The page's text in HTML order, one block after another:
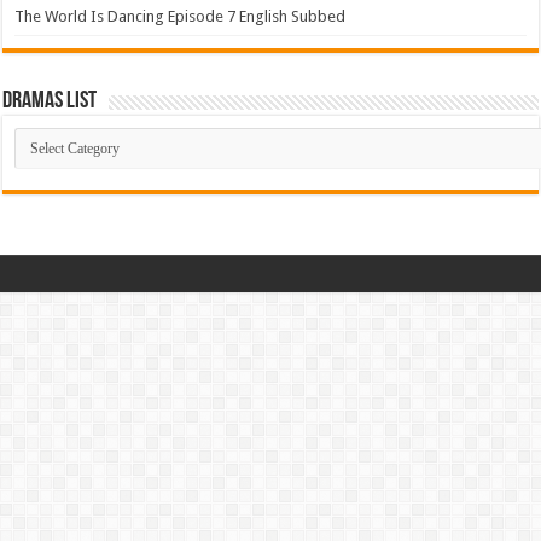
The World Is Dancing Episode 7 English Subbed
Dramas List
Dramas
List